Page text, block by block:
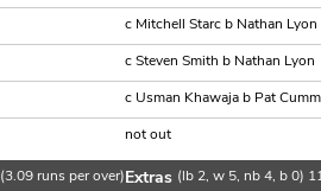
c Mitchell Starc b Nathan Lyon
c Steven Smith b Nathan Lyon
c Usman Khawaja b Pat
not out
(3.09 runs per over)Extras (lb 2, w 5, nb 4, b 0)